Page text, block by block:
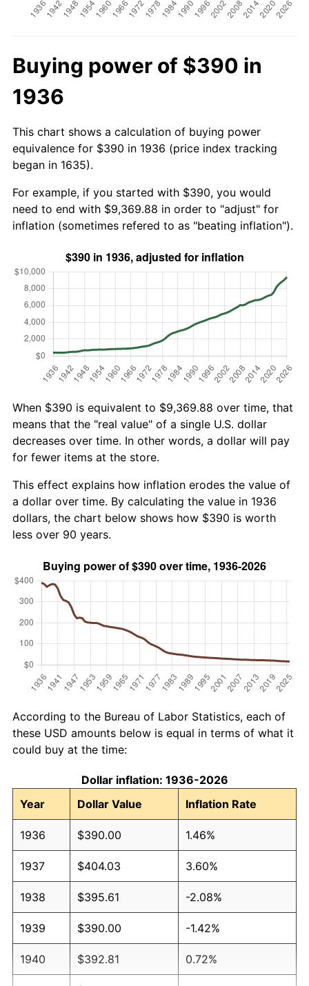
Buying power of $390 in
1936
This chart shows a calculation of buying power
equivalence for $390 in 1936 (price index tracking
began in 1635).
For example, if you started with $390, you would
need to end with $9,369.88 in order to "adjust" for
inflation (sometimes refered to as "beating inflation").
When $390 is equivalent to $9,369.88 over time, that
means that the "real value" of a single U.S. dollar
decreases over time. In other words, a dollar will pay
for fewer items at the store.
This effect explains how inflation erodes the value of
a dollar over time. By calculating the value in 1936
dollars, the chart below shows how $390 is worth
less over 90 years.
According to the Bureau of Labor Statistics, each of
these USD amounts below is equal in terms of what it
could buy at the time:
Dollar inflation: 1936-2026
Year
Dollar Value Inflation Rate
1936 $390.00 1.46%
1937 $404.03 3.60%
1938 $395.61 -2.08%
1939 $390.00 -1.42%
1940 $392.81 0.72%